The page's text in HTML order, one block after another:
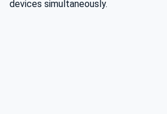
devices simultaneously.